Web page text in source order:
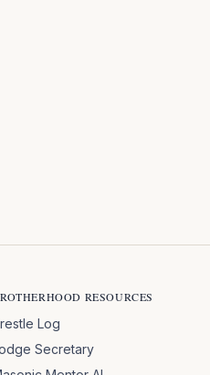
RESOURCES
Log
Secretary